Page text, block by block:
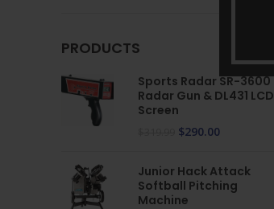
PRODUCTS
Sports Radar SR-3600
Radar Gun & DL431 LCD
Screen
$290.00
Junior Hack Attack
Softball Pitching
Machine